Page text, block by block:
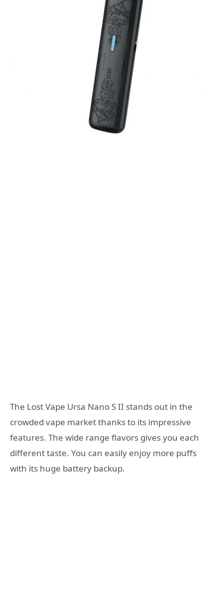
The Lost Vape Ursa Nano S II stands out in the
crowded vape market thanks to its impressive
features. The wide range flavors gives you each
different taste. You can easily enjoy more puffs
with its huge battery backup.